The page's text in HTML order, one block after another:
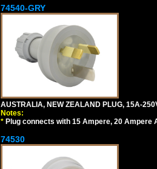
74540-GRY
AUSTRALIA, NEW ZEALAND PLUG, 15A-
Notes:
* Plug connects with 15 Ampere, 20
74530